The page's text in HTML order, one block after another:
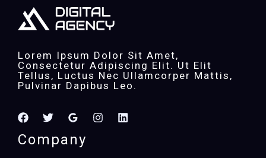
Lorem Ipsum Dolor Sit Amet,
Consectetur Adipiscing Elit. Ut Elit
Tellus, Luctus Nec Ullamcorper Mattis,
Pulvinar Dapibus Leo.
Company